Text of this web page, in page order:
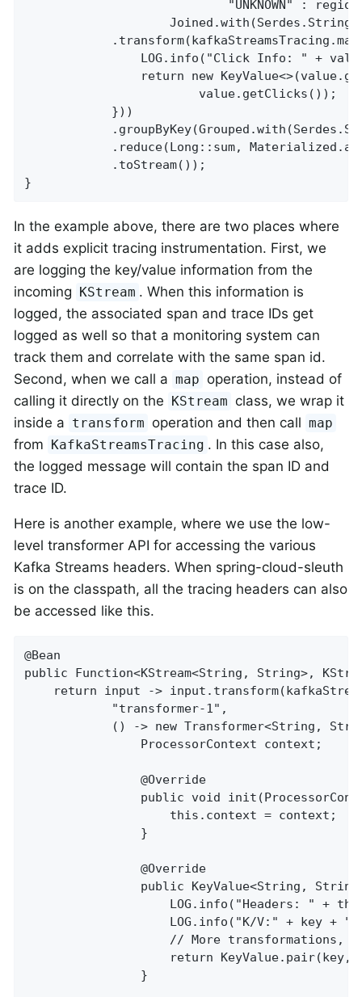
"UNKNOWN" :
LOG.info("Click Info: " +
return new
                        value.getClicks());
            }))
.reduce(Long::sum,
            .toStream());
}
In the example above, there are two places where
it adds explicit tracing instrumentation. First, we
are logging the key/value information from the
incoming
KStream . When this information is
logged, the associated span and trace IDs get
logged as well so that a monitoring system can
track them and correlate with the same span id.
Second, when we call a map operation, instead of
calling it directly on the
KStream class, we wrap it
inside a transform operation and then call map
from KafkaStreamsTracing . In this case also,
the logged message will contain the span ID and
trace ID.
Here is another example, where we use the low-
level transformer API for accessing the various
Kafka Streams headers. When spring-cloud-sleuth
is on the classpath, all the tracing headers can also
be accessed like this.
@Bean
public Function<KStream<String, String>,
return input ->
            "transformer-1",
() -> new Transformer<String,
                ProcessorContext context;
                @Override
public void
                    this.context = context;
                }
                @Override
public KeyValue<String,
LOG.info("Headers: " +
LOG.info("K/V:" + key +
// More transformations,
return KeyValue.pair(key,
                }